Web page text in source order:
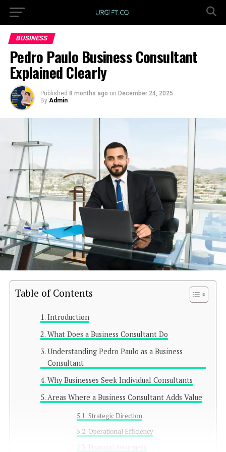
BUSINESS
Pedro Paulo Business Consultant
Explained Clearly
Published 8 months ago on December 24, 2025
By Admin
Table of Contents
Introduction
What Does a Business Consultant Do
Understanding Pedro Paulo as a Business
Consultant
Why Businesses Seek Individual Consultants
Areas Where a Business Consultant Adds Value
Strategic Direction
Operational Efficiency